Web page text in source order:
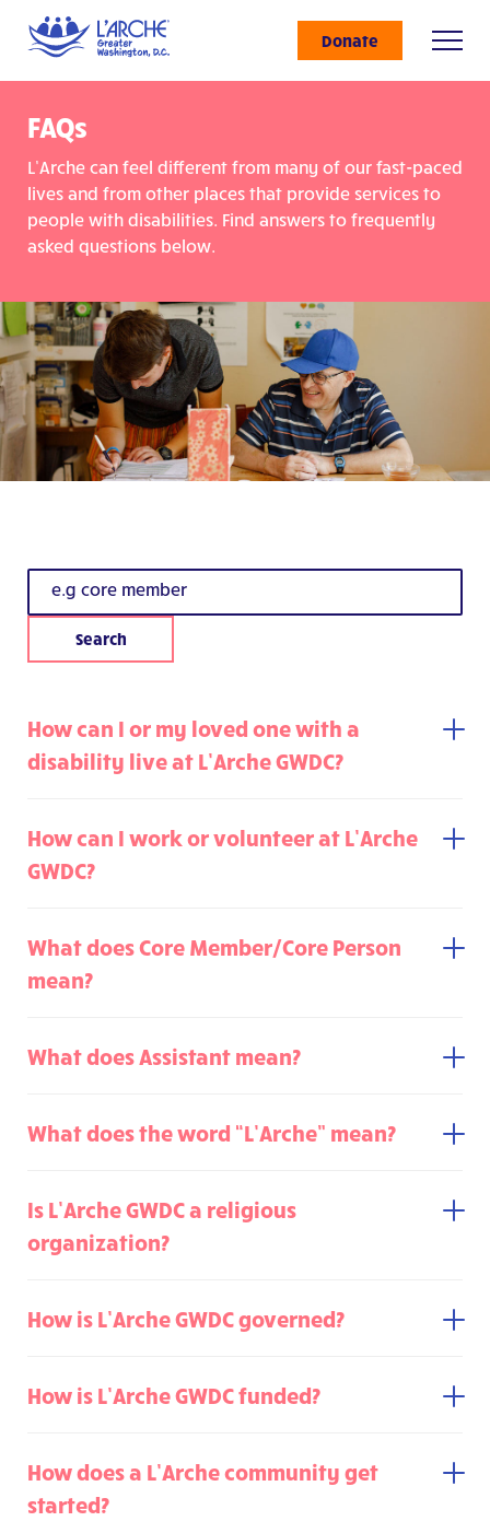
Donate
FAQs
L’Arche can feel different from many of our fast-paced
lives and from other places that provide services to
people with disabilities. Find answers to frequently
asked questions below.
How can I or my loved one with a
disability live at L’Arche GWDC?
How can I work or volunteer at L’Arche
GWDC?
What does Core Member/Core Person
mean?
What does Assistant mean?
What does the word “L’Arche” mean?
Is L’Arche GWDC a religious
organization?
How is L’Arche GWDC governed?
How is L’Arche GWDC funded?
How does a L’Arche community get
started?